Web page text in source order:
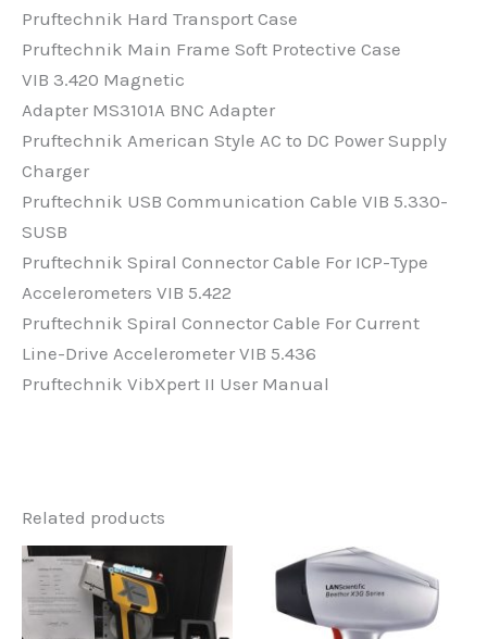
Pruftechnik Hard Transport Case
Pruftechnik Main Frame Soft Protective Case
VIB 3.420 Magnetic
Adapter MS3101A BNC Adapter
Pruftechnik American Style AC to DC Power Supply
Charger
Pruftechnik USB Communication Cable VIB 5.330-
SUSB
Pruftechnik Spiral Connector Cable For ICP-Type
Accelerometers VIB 5.422
Pruftechnik Spiral Connector Cable For Current
Line-Drive Accelerometer VIB 5.436
Pruftechnik VibXpert II User Manual
Related products